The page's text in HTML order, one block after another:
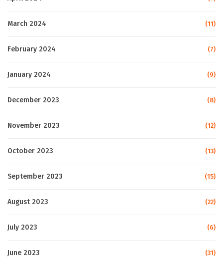
March 2024 (11)
February 2024 (7)
January 2024 (9)
December 2023 (8)
November 2023 (12)
October 2023 (13)
September 2023 (15)
August 2023 (22)
July 2023 (6)
June 2023 (31)